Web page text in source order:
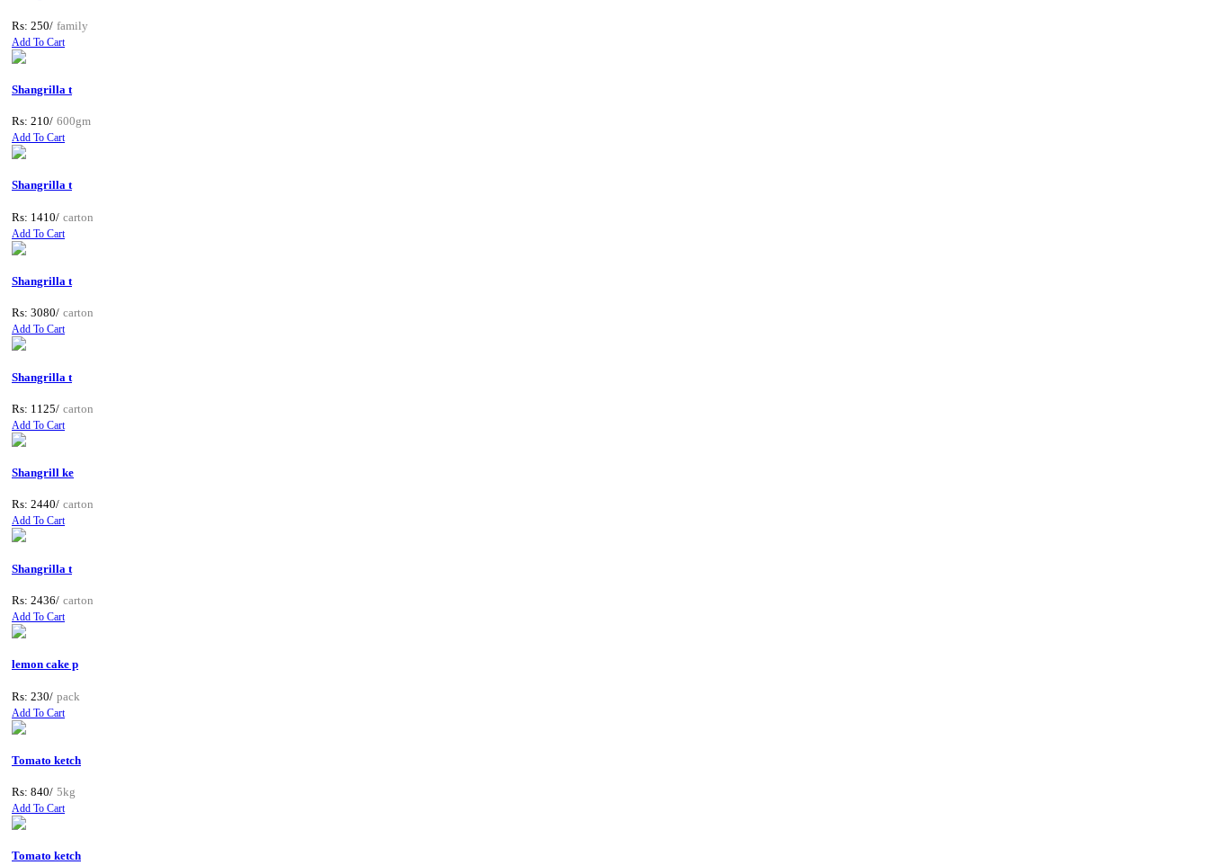
Rs: 250/ family
Add To Cart
Shangrilla t
Rs: 210/ 600gm
Add To Cart
Shangrilla t
Rs: 1410/ carton
Add To Cart
Shangrilla t
Rs: 3080/ carton
Add To Cart
Shangrilla t
Rs: 1125/ carton
Add To Cart
Shangrill ke
Rs: 2440/ carton
Add To Cart
Shangrilla t
Rs: 2436/ carton
Add To Cart
lemon cake p
Rs: 230/ pack
Add To Cart
Tomato ketch
Rs: 840/ 5kg
Add To Cart
Tomato ketch